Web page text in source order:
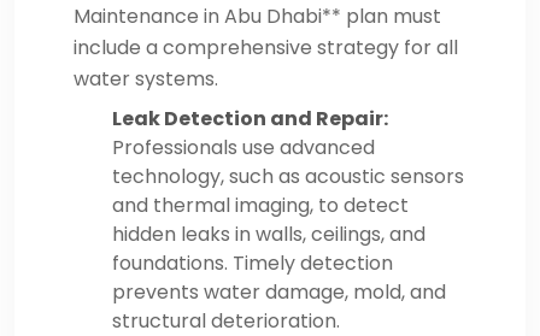
Maintenance in Abu Dhabi** plan must
include a comprehensive strategy for all
water systems.
Leak Detection and Repair:
Professionals use advanced
technology, such as acoustic sensors
and thermal imaging, to detect
hidden leaks in walls, ceilings, and
foundations. Timely detection
prevents water damage, mold, and
structural deterioration.